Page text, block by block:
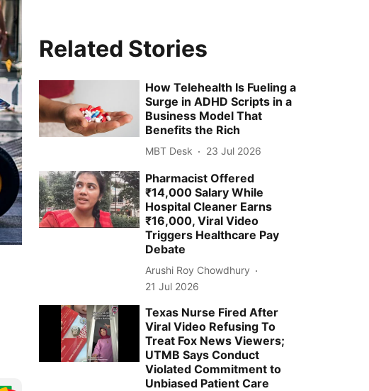
Related Stories
How Telehealth Is Fueling a
Surge in ADHD Scripts in a
Business Model That
Benefits the Rich
MBT Desk 23 Jul 2026
Pharmacist Offered
₹14,000 Salary While
Hospital Cleaner Earns
₹16,000, Viral Video
Triggers Healthcare Pay
Debate
Arushi Roy Chowdhury
21 Jul 2026
Texas Nurse Fired After
Viral Video Refusing To
Treat Fox News Viewers;
UTMB Says Conduct
Violated Commitment to
Unbiased Patient Care